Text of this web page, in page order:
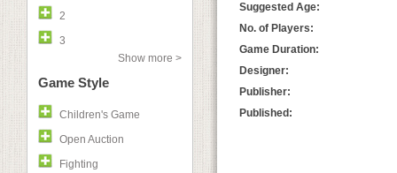
2
3
Show more >
Game Style
Children's Game
Open Auction
Fighting
Suggested Age:
No. of Players:
Game Duration:
Designer:
Publisher:
Published: